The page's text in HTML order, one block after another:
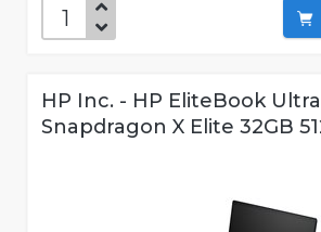
HP Inc. - HP EliteBook Ultra
Snapdragon X Elite 32GB